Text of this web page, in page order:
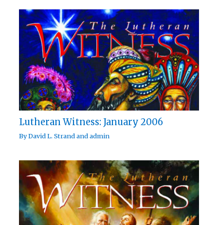
Lutheran Witness: January 2006
ByDavid L. Strandandadmin